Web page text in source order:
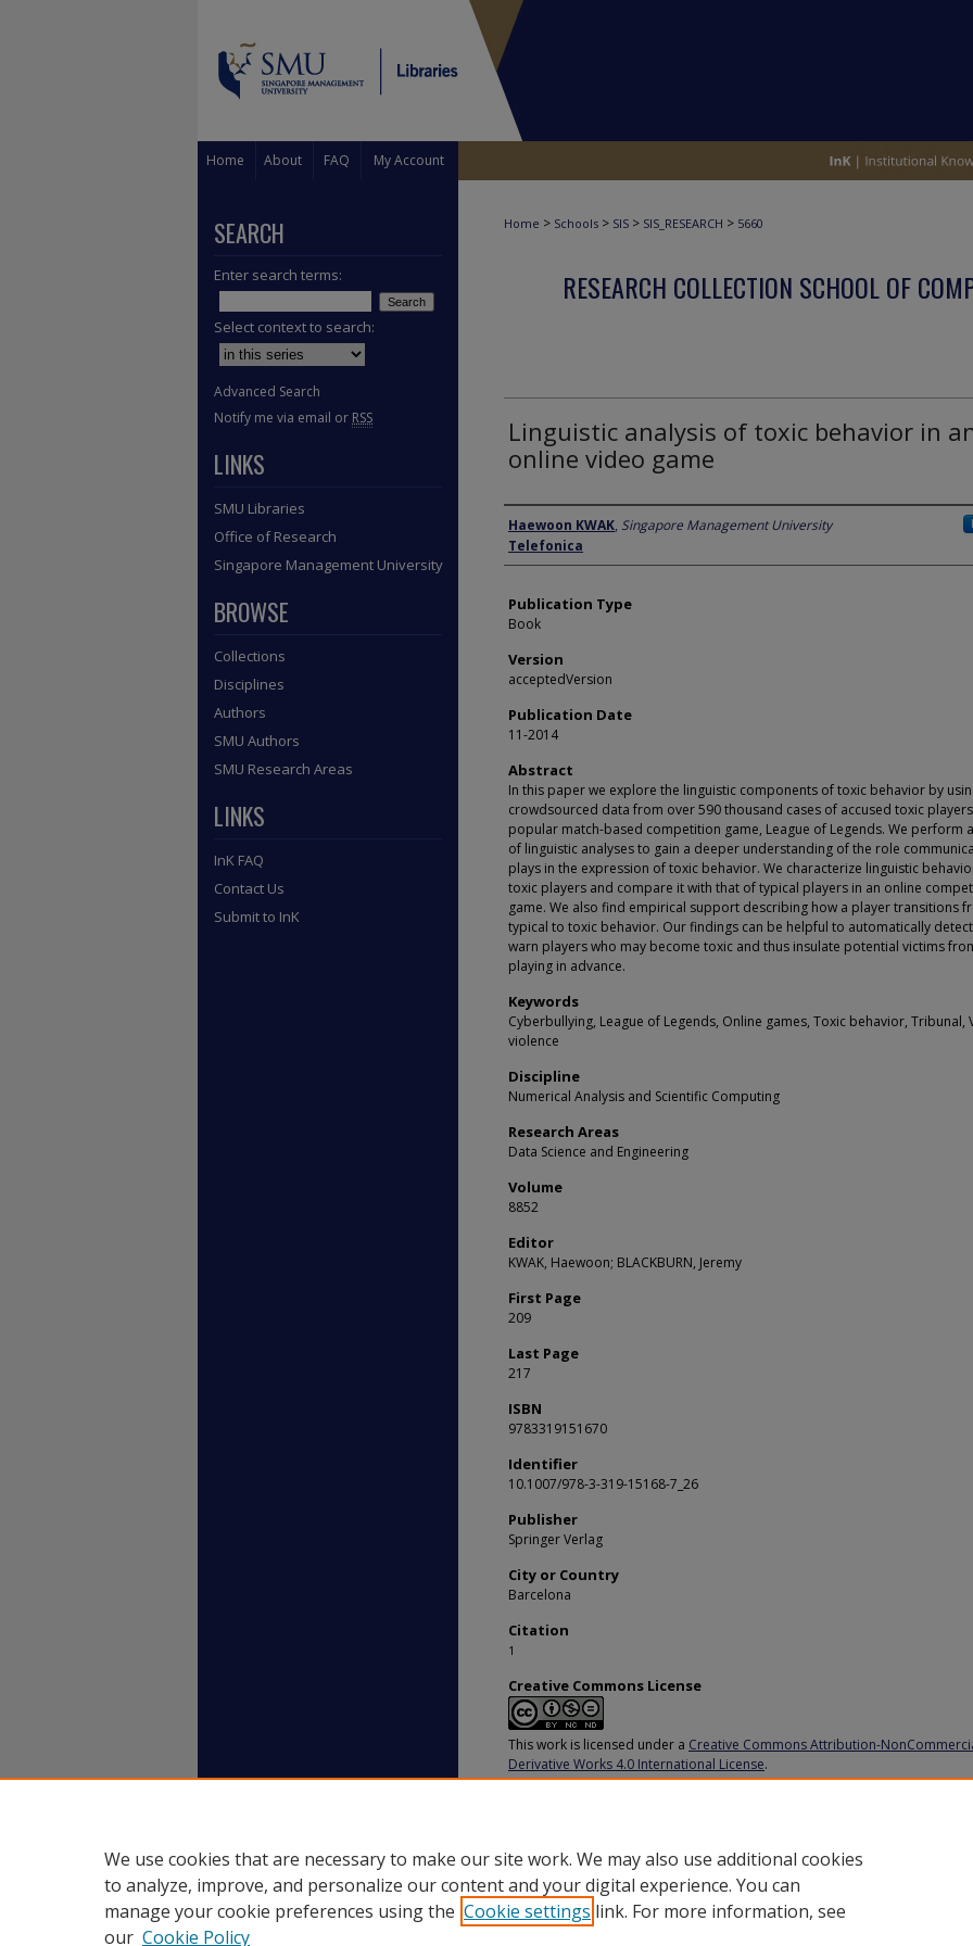
Home About FAQ My Account
Home > Schools > SIS > SIS_RESEARCH > 5660
RESEARCH COLLECTION SCHOOL OF
Linguistic analysis of toxic behavior in
online video game
Author
Haewoon KWAK, Singapore Management University
Telefonica
Publication Type
Book
Version
acceptedVersion
Publication Date
11-2014
Abstract
In this paper we explore the linguistic components of toxic behavior by
crowdsourced data from over 590 thousand cases of accused toxic
popular match-based competition game, League of Legends. We perform
of linguistic analyses to gain a deeper understanding of the role
plays in the expression of toxic behavior. We characterize linguistic
toxic players and compare it with that of typical players in an online
game. We also find empirical support describing how a player transitions
typical to toxic behavior. Our findings can be helpful to automatically
warn players who may become toxic and thus insulate potential victims
playing in advance.
Keywords
Cyberbullying, League of Legends, Online games, Toxic behavior, Tribunal,
violence
Discipline
Numerical Analysis and Scientific Computing
Research Areas
Data Science and Engineering
Volume
8852
Editor
KWAK, Haewoon; BLACKBURN, Jeremy
First Page
209
Last Page
217
ISBN
9783319151670
Identifier
10.1007/978-3-319-15168-7_26
Publisher
Springer Verlag
City or Country
Barcelona
Citation
1
Creative Commons License
This work is licensed under a Creative Commons Attribution-
Derivative Works 4.0 International License.
SEARCH
Enter search terms:
Select context to search:
Advanced Search
Notify me via email or RSS
LINKS
SMU Libraries
Office of Research
Singapore Management University
BROWSE
Collections
Disciplines
Authors
SMU Authors
SMU Research Areas
LINKS
InK FAQ
Contact Us
Submit to InK
We use cookies that are necessary to make our site work. We may also use additional cookies
to analyze, improve, and personalize our content and your digital experience. You can
manage your cookie preferences using the Cookie settings link. For more information, see
our Cookie Policy